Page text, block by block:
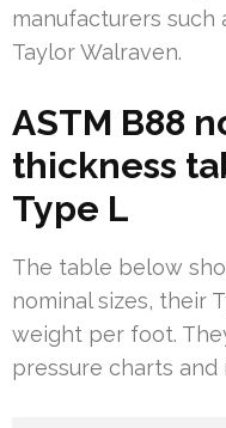
manufacturers such
Taylor Walraven.
ASTM B88
thickness
Type L
The table below
nominal sizes, their
weight per foot.
pressure charts and